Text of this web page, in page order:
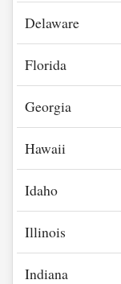
Delaware
Florida
Georgia
Hawaii
Idaho
Illinois
Indiana